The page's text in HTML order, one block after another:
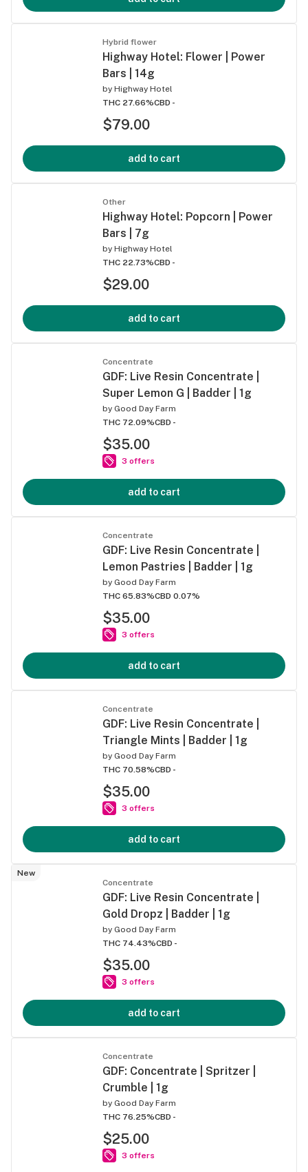
Hybrid flower
Highway Hotel: Flower | Power
Bars | 14g
by Highway Hotel
THC 27.66%CBD -
$79.00
add to cart
Other
Highway Hotel: Popcorn | Power
Bars | 7g
by Highway Hotel
THC 22.73%CBD -
$29.00
add to cart
Concentrate
GDF: Live Resin Concentrate |
Super Lemon G | Badder | 1g
by Good Day Farm
THC 72.09%CBD -
$35.00
3 offers
add to cart
Concentrate
GDF: Live Resin Concentrate |
Lemon Pastries | Badder | 1g
by Good Day Farm
THC 65.83%CBD 0.07%
$35.00
3 offers
add to cart
Concentrate
GDF: Live Resin Concentrate |
Triangle Mints | Badder | 1g
by Good Day Farm
THC 70.58%CBD -
$35.00
3 offers
add to cart
New
Concentrate
GDF: Live Resin Concentrate |
Gold Dropz | Badder | 1g
by Good Day Farm
THC 74.43%CBD -
$35.00
3 offers
add to cart
Concentrate
GDF: Concentrate | Spritzer |
Crumble | 1g
by Good Day Farm
THC 76.25%CBD -
$25.00
3 offers